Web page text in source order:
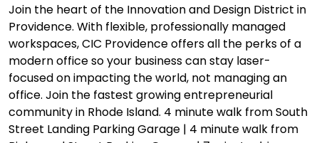
Join the heart of the Innovation and Design District in
Providence. With flexible, professionally managed
workspaces, CIC Providence offers all the perks of a
modern office so your business can stay laser-
focused on impacting the world, not managing an
office. Join the fastest growing entrepreneurial
community in Rhode Island. 4 minute walk from South
Street Landing Parking Garage | 4 minute walk from